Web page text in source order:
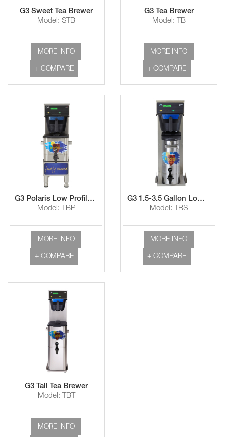
G3 Sweet Tea Brewer
Model: STB
MORE INFO
+ COMPARE
G3 Tea Brewer
Model: TB
MORE INFO
+ COMPARE
G3 Polaris Low Profile Tea Brewer with TCO308 Dispenser
Model: TBP
MORE INFO
+ COMPARE
G3 1.5-3.5 Gallon Low Profile Tea Brewer
Model: TBS
MORE INFO
+ COMPARE
G3 Tall Tea Brewer
Model: TBT
MORE INFO